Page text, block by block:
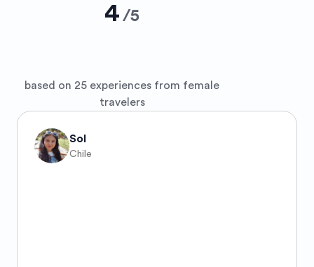
4 /5
based on 25 experiences from female
travelers
Sol
Chile